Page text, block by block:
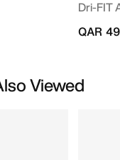
Dri-FIT
QAR
Viewed